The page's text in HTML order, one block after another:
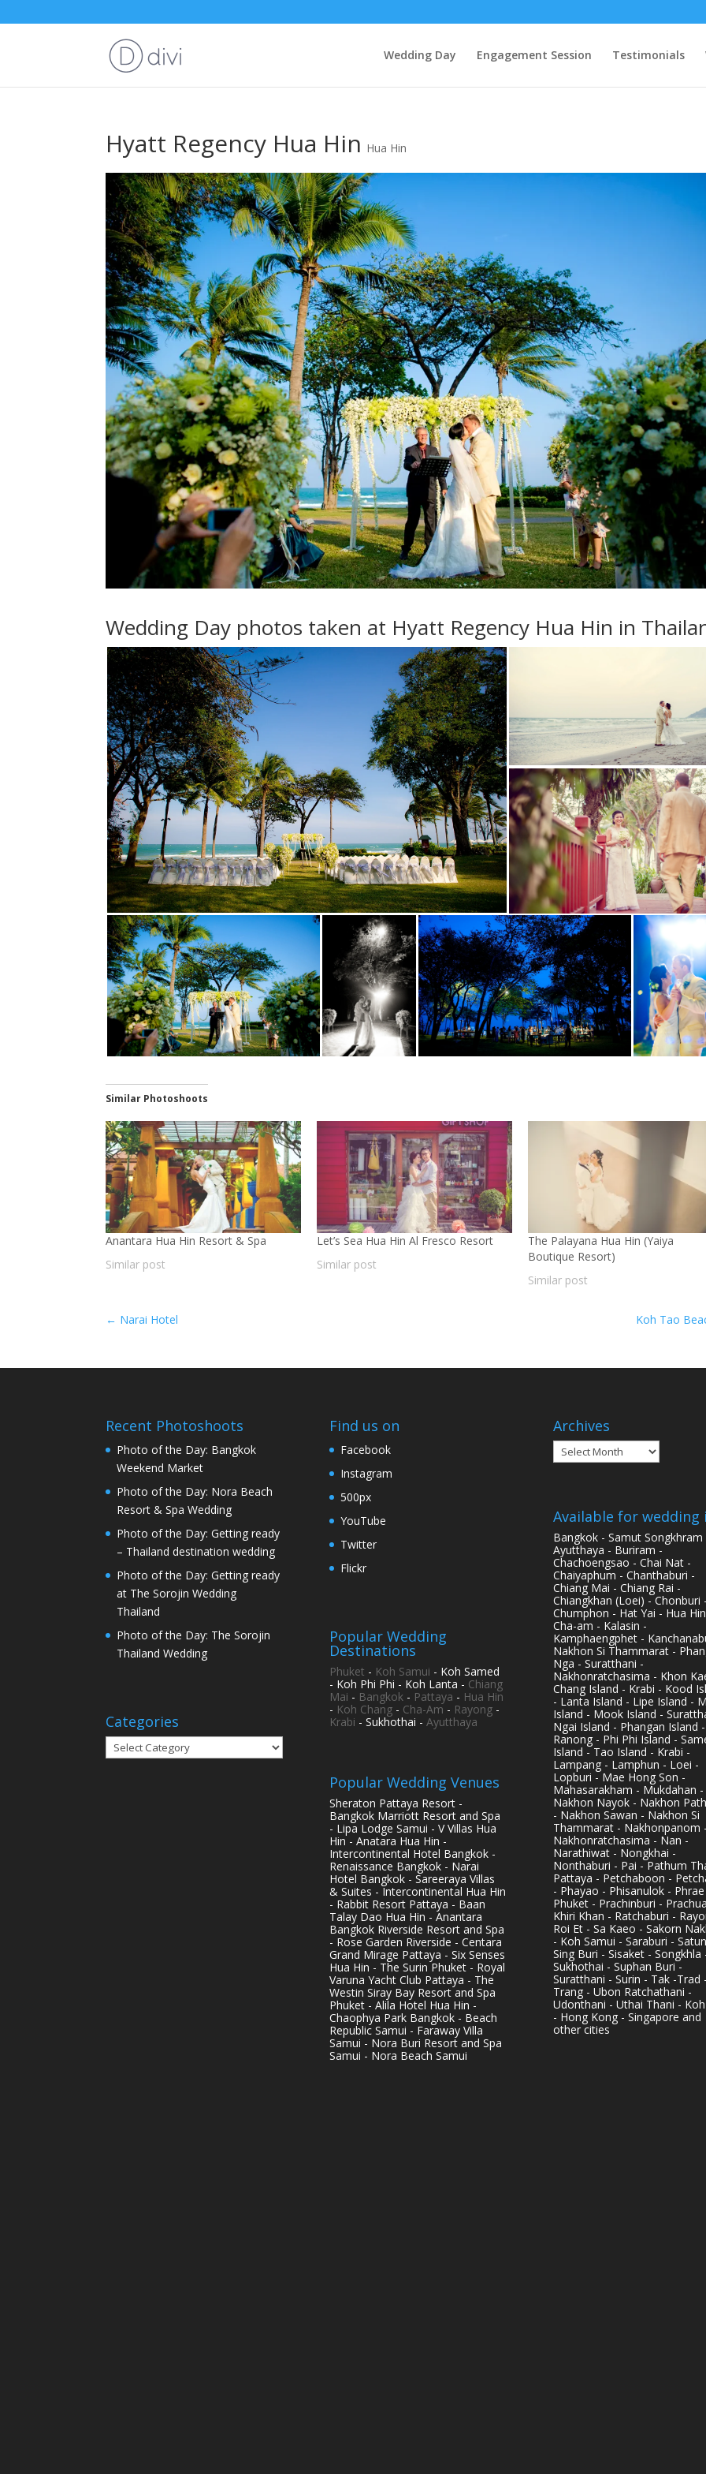
Wedding Day Engagement Session Testimonials
Hyatt Regency Hua Hin Hua Hin
Wedding Day photos taken at Hyatt Regency Hua Hin in
Similar Photoshoots
Anantara Hua Hin Resort & Spa
Similar post
Let’s Sea Hua Hin Al Fresco Resort
Similar post
The Palayana Hua Hin (Yaiya
Boutique Resort)
Similar post
← Narai Hotel Koh Tao
Recent Photoshoots
Photo of the Day: Bangkok
Weekend Market
Photo of the Day: Nora Beach
Resort & Spa Wedding
Photo of the Day: Getting ready
– Thailand destination wedding
Photo of the Day: Getting ready
at The Sorojin Wedding
Thailand
Photo of the Day: The Sorojin
Thailand Wedding
Categories
Categories
Find us on
Facebook
Instagram
500px
YouTube
Twitter
Flickr
Popular Wedding
Destinations
Phuket - Koh Samui - Koh Samed
- Koh Phi Phi - Koh Lanta - Chiang
Mai - Bangkok- Pattaya - Hua Hin
- Koh Chang- Cha-Am - Rayong-
Krabi - Sukhothai - Ayutthaya
Popular Wedding Venues
Sheraton Pattaya Resort -
Bangkok Marriott Resort and Spa
- Lipa Lodge Samui - V Villas Hua
Hin - Anatara Hua Hin -
Intercontinental Hotel Bangkok -
Renaissance Bangkok - Narai
Hotel Bangkok - Sareeraya Villas
& Suites - Intercontinental Hua Hin
- Rabbit Resort Pattaya - Baan
Talay Dao Hua Hin - Anantara
Bangkok Riverside Resort and Spa
- Rose Garden Riverside - Centara
Grand Mirage Pattaya - Six Senses
Hua Hin - The Surin Phuket - Royal
Varuna Yacht Club Pattaya - The
Westin Siray Bay Resort and Spa
Phuket - Alila Hotel Hua Hin -
Chaophya Park Bangkok - Beach
Republic Samui - Faraway Villa
Samui - Nora Buri Resort and Spa
Samui - Nora Beach Samui
Archives
Archives
Available for wedding
Bangkok - Samut Songkhram
Ayutthaya - Buriram -
Chachoengsao - Chai Nat -
Chaiyaphum - Chanthaburi -
Chiang Mai - Chiang Rai -
Chiangkhan (Loei) - Chonburi
Chumphon - Hat Yai - Hua
Cha-am - Kalasin -
Kamphaengphet -
Nakhon Si Thammarat -
Nga - Suratthani -
Nakhonratchasima - Khon
Chang Island - Krabi - Kood
- Lanta Island - Lipe Island -
Island - Mook Island -
Ngai Island - Phangan Island -
Ranong - Phi Phi Island -
Island - Tao Island - Krabi -
Lampang - Lamphun - Loei -
Lopburi - Mae Hong Son -
Mahasarakham - Mukdahan -
Nakhon Nayok - Nakhon
- Nakhon Sawan - Nakhon Si
Thammarat - Nakhonpanom
Nakhonratchasima - Nan -
Narathiwat - Nongkhai -
Nonthaburi - Pai - Pathum
Pattaya - Petchaboon -
- Phayao - Phisanulok -
Phuket - Prachinburi -
Khiri Khan - Ratchaburi -
Roi Et - Sa Kaeo - Sakorn
- Koh Samui - Saraburi -
Sing Buri - Sisaket - Songkhla
Sukhothai - Suphan Buri -
Suratthani - Surin - Tak -Trad
Trang - Ubon Ratchathani -
Udonthani - Uthai Thani -
- Hong Kong - Singapore and
other cities